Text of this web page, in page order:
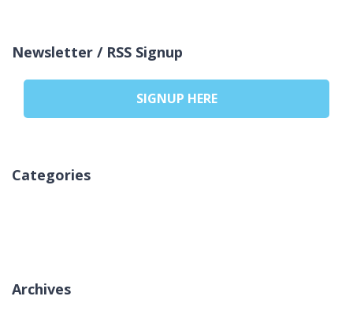
Newsletter / RSS Signup
SIGNUP HERE
Categories
Archives